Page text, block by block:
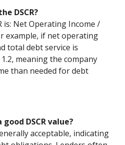
DSCR?
is: Net Operating Income /
example, if net operating
total debt service is
1.2, meaning the company
than needed for debt
DSCR value?
acceptable, indicating